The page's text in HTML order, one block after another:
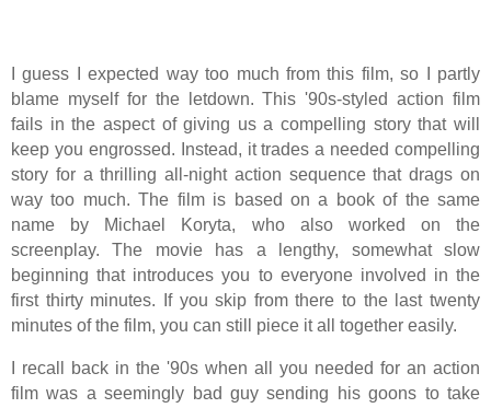
I guess I expected way too much from this film, so I partly
blame myself for the letdown. This '90s-styled action film
fails in the aspect of giving us a compelling story that will
keep you engrossed. Instead, it trades a needed compelling
story for a thrilling all-night action sequence that drags on
way too much. The film is based on a book of the same
name by Michael Koryta, who also worked on the
screenplay. The movie has a lengthy, somewhat slow
beginning that introduces you to everyone involved in the
first thirty minutes. If you skip from there to the last twenty
minutes of the film, you can still piece it all together easily.
I recall back in the '90s when all you needed for an action
film was a seemingly bad guy sending his goons to take